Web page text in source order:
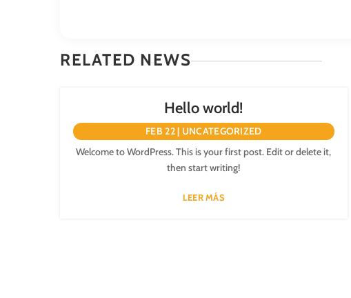
RELATED NEWS
Hello world!
FEB 22| UNCATEGORIZED
Welcome to WordPress. This is your first post. Edit or delete it,
then start writing!
LEER MÁS